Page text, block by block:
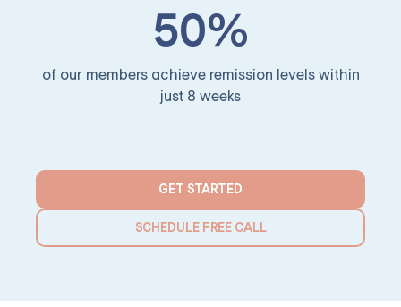
50%
of our members achieve remission levels within
just 8 weeks
GET STARTED
SCHEDULE FREE CALL